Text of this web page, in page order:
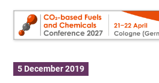
5 December 2019